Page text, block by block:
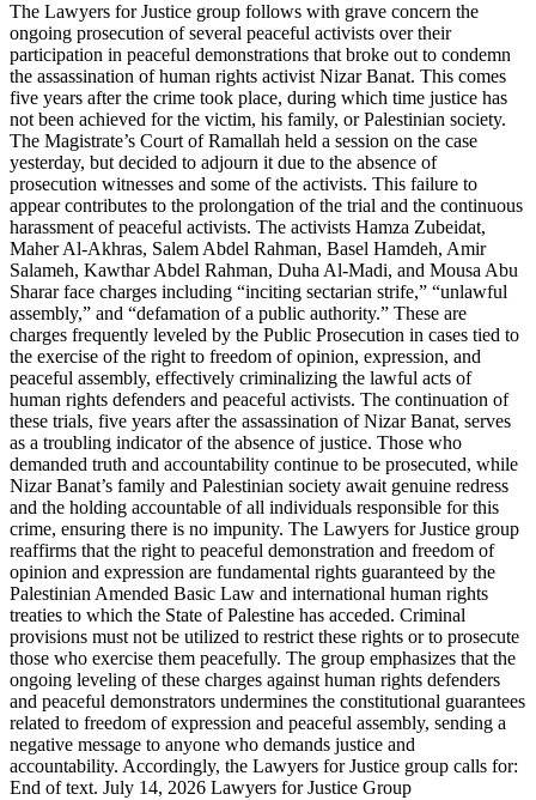
The Lawyers for Justice group follows with grave concern the
ongoing prosecution of several peaceful activists over their
participation in peaceful demonstrations that broke out to condemn
the assassination of human rights activist Nizar Banat. This comes
five years after the crime took place, during which time justice has
not been achieved for the victim, his family, or Palestinian society.
The Magistrate’s Court of Ramallah held a session on the case
yesterday, but decided to adjourn it due to the absence of
prosecution witnesses and some of the activists. This failure to
appear contributes to the prolongation of the trial and the continuous
harassment of peaceful activists. The activists Hamza Zubeidat,
Maher Al-Akhras, Salem Abdel Rahman, Basel Hamdeh, Amir
Salameh, Kawthar Abdel Rahman, Duha Al-Madi, and Mousa Abu
Sharar face charges including “inciting sectarian strife,” “unlawful
assembly,” and “defamation of a public authority.” These are
charges frequently leveled by the Public Prosecution in cases tied to
the exercise of the right to freedom of opinion, expression, and
peaceful assembly, effectively criminalizing the lawful acts of
human rights defenders and peaceful activists. The continuation of
these trials, five years after the assassination of Nizar Banat, serves
as a troubling indicator of the absence of justice. Those who
demanded truth and accountability continue to be prosecuted, while
Nizar Banat’s family and Palestinian society await genuine redress
and the holding accountable of all individuals responsible for this
crime, ensuring there is no impunity. The Lawyers for Justice group
reaffirms that the right to peaceful demonstration and freedom of
opinion and expression are fundamental rights guaranteed by the
Palestinian Amended Basic Law and international human rights
treaties to which the State of Palestine has acceded. Criminal
provisions must not be utilized to restrict these rights or to prosecute
those who exercise them peacefully. The group emphasizes that the
ongoing leveling of these charges against human rights defenders
and peaceful demonstrators undermines the constitutional guarantees
related to freedom of expression and peaceful assembly, sending a
negative message to anyone who demands justice and
accountability. Accordingly, the Lawyers for Justice group calls for:
End of text. July 14, 2026 Lawyers for Justice Group